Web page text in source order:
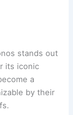
stands out
its iconic
a
by their